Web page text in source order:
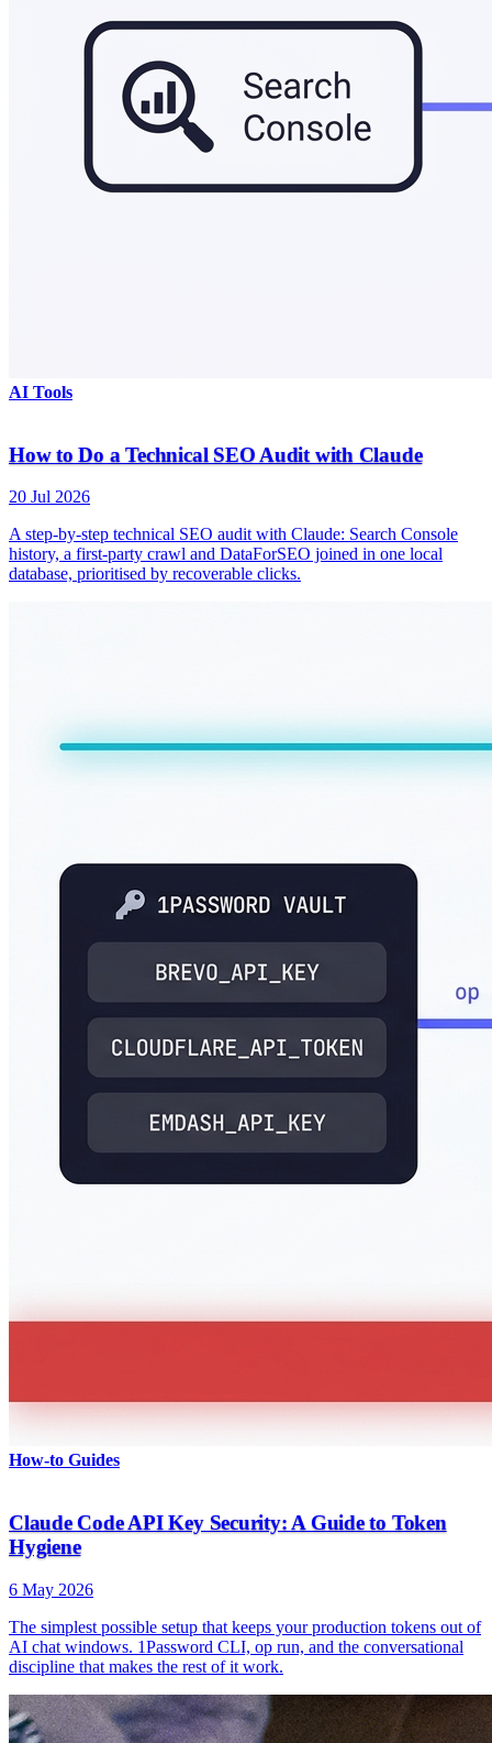
AI Tools
How to Do a Technical SEO Audit with Claude
20 Jul 2026
A step-by-step technical SEO audit with Claude: Search Console
history, a first-party crawl and DataForSEO joined in one local
database, prioritised by recoverable clicks.
How-to Guides
Claude Code API Key Security: A Guide to Token
Hygiene
6 May 2026
The simplest possible setup that keeps your production tokens out of
AI chat windows. 1Password CLI, op run, and the conversational
discipline that makes the rest of it work.